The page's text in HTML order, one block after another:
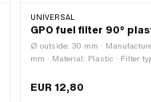
UNIVERSAL
GPO fuel filter 90°
Ø outside: 30 mm ·
mm · Material: Plastic · Filter
connection: 7.7 mm
EUR 12,80